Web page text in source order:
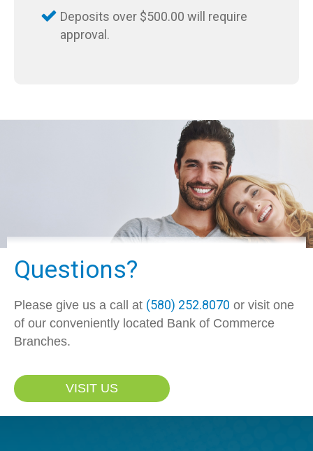
Deposits over $500.00 will require
approval.
Questions?
Please give us a call at (580) 252.8070 or visit one
of our conveniently located Bank of Commerce
Branches.
VISIT US